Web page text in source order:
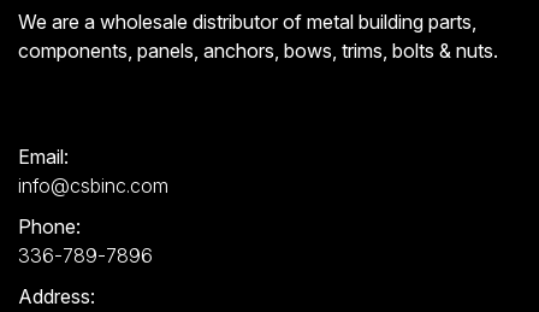
We are a wholesale distributor of metal building parts,
components, panels, anchors, bows, trims, bolts & nuts.
Email:
info@csbinc.com
Phone:
336-789-7896
Address: